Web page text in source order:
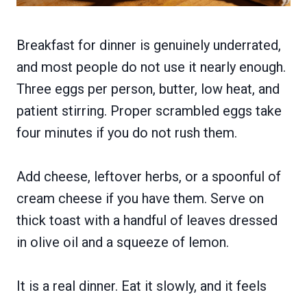
Breakfast for dinner is genuinely underrated,
and most people do not use it nearly enough.
Three eggs per person, butter, low heat, and
patient stirring. Proper scrambled eggs take
four minutes if you do not rush them.
Add cheese, leftover herbs, or a spoonful of
cream cheese if you have them. Serve on
thick toast with a handful of leaves dressed
in olive oil and a squeeze of lemon.
It is a real dinner. Eat it slowly, and it feels